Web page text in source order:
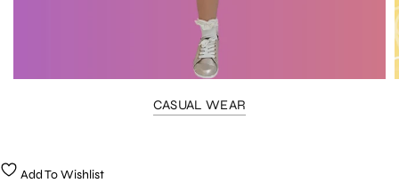
CASUAL WEAR
Add To Wishlist